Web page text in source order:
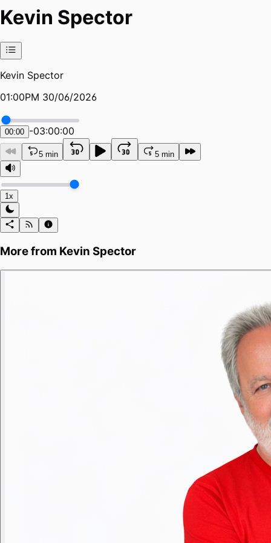
Kevin Spector
Kevin Spector
01:00PM 30/06/2026
00:00 -03:00:00
5 min 5 min
1x
More from Kevin Spector